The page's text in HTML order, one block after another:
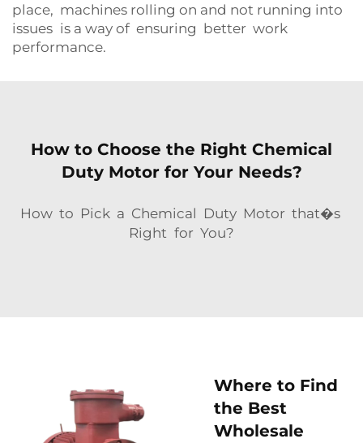
place, machines rolling on and not running into
issues is a way of ensuring better work
performance.
How to Choose the Right Chemical
Duty Motor for Your Needs?
How to Pick a Chemical Duty Motor that�s
Right for You?
Where to Find
the Best
Wholesale